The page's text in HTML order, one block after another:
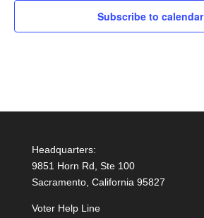
Subscribe to calendar
Headquarters:
9851 Horn Rd, Ste 100
Sacramento, California 95827
Voter Help Line